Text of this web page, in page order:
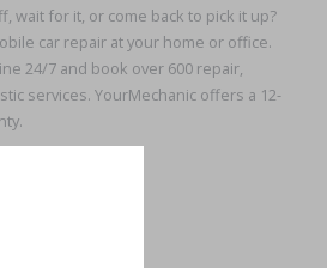
wait for it, or come back to pick it up?
car repair at your home or office.
24/7 and book over 600 repair,
services. YourMechanic offers a 12-